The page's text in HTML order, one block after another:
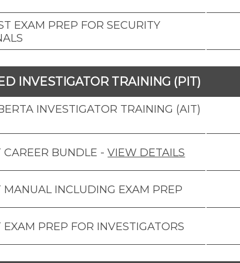
EXAM PREP FOR SECURITY
INVESTIGATOR TRAINING (PIT)
INVESTIGATOR TRAINING (AIT)
BUNDLE -VIEW DETAILS
MANUAL INCLUDING EXAM PREP
PREP FOR INVESTIGATORS